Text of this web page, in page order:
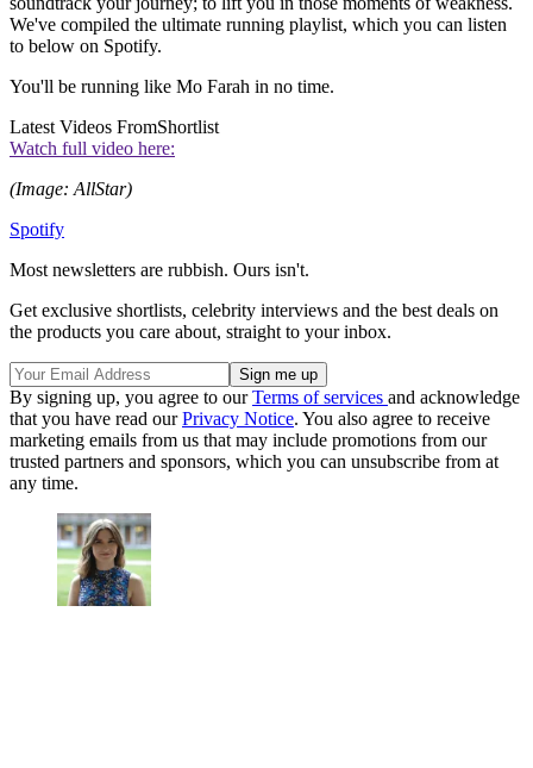
We've compiled the ultimate running playlist, which you can listen
to below on Spotify.
You'll be running like Mo Farah in no time.
Latest Videos FromShortlist
Watch full video here:
(Image: AllStar)
Spotify
Most newsletters are rubbish. Ours isn't.
Get exclusive shortlists, celebrity interviews and the best deals on
the products you care about, straight to your inbox.
By signing up, you agree to ourTerms of services and acknowledge
that you have read ourPrivacy Notice. You also agree to receive
marketing emails from us that may include promotions from our
trusted partners and sponsors, which you can unsubscribe from at
any time.